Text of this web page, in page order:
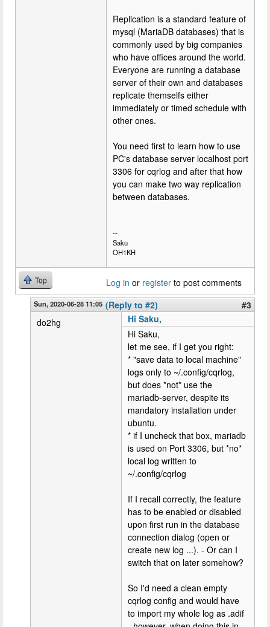
Replication is a standard feature of
mysql (MariaDB databases) that is
commonly used by big companies
who have offices around the world.
Everyone are running a database
server of their own and databases
replicate themselfs either
immediately or timed schedule with
other ones.
You need first to learn how to use
PC's database server localhost port
3306 for cqrlog and after that how
you can make two way replication
between databases.
--
Saku
OH1KH
Top Log in or register to post comments
Sun, 2020-06-28 11:05 (Reply to #2)
#3
do2hg
Hi Saku,
Hi Saku,
let me see, if I get you right:
* "save data to local machine"
logs only to ~/.config/cqrlog,
but does *not* use the
mariadb-server, despite its
mandatory installation under
ubuntu.
* if I uncheck that box, mariadb
is used on Port 3306, but *no*
local log written to
~/.config/cqrlog
If I recall correctly, the feature
has to be enabled or disabled
upon first run in the database
connection dialog (open or
create new log ...). - Or can I
switch that on later somehow?
So I'd need a clean empty
cqrlog config and would have
to import my whole log as .adif